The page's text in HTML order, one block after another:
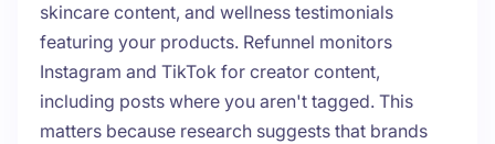
skincare content, and wellness testimonials
featuring your products. Refunnel monitors
Instagram and TikTok for creator content,
including posts where you aren't tagged. This
matters because research suggests that brands